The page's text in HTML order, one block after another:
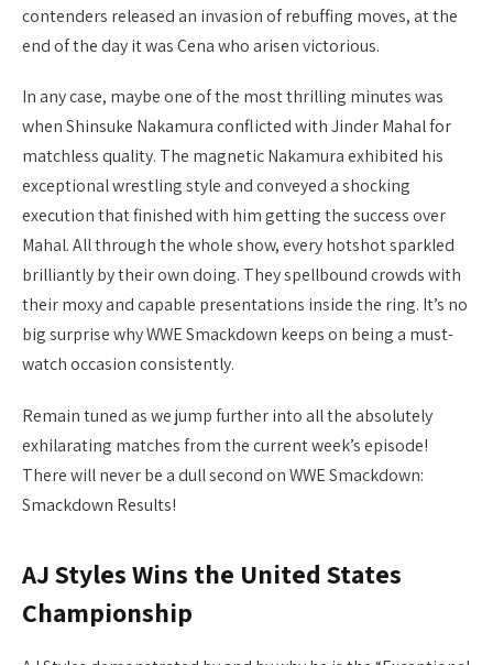
contenders released an invasion of rebuffing moves, at the
end of the day it was Cena who arisen victorious.
In any case, maybe one of the most thrilling minutes was
when Shinsuke Nakamura conflicted with Jinder Mahal for
matchless quality. The magnetic Nakamura exhibited his
exceptional wrestling style and conveyed a shocking
execution that finished with him getting the success over
Mahal. All through the whole show, every hotshot sparkled
brilliantly by their own doing. They spellbound crowds with
their moxy and capable presentations inside the ring. It’s no
big surprise why WWE Smackdown keeps on being a must-
watch occasion consistently.
Remain tuned as we jump further into all the absolutely
exhilarating matches from the current week’s episode!
There will never be a dull second on WWE Smackdown:
Smackdown Results!
AJ Styles Wins the United States
Championship